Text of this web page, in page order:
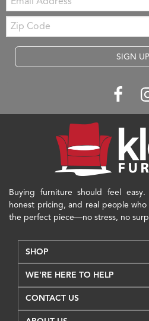
Zip
Code
SIGN UP
Buying furniture should feel easy.
honest pricing, and real people
the perfect piece—no stress, no
SHOP
WE'RE HERE TO HELP
CONTACT US